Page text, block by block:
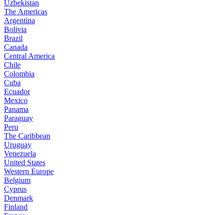
Uzbekistan
The Americas
Argentina
Bolivia
Brazil
Canada
Central America
Chile
Colombia
Cuba
Ecuador
Mexico
Panama
Paraguay
Peru
The Caribbean
Uruguay
Venezuela
United States
Western Europe
Belgium
Cyprus
Denmark
Finland